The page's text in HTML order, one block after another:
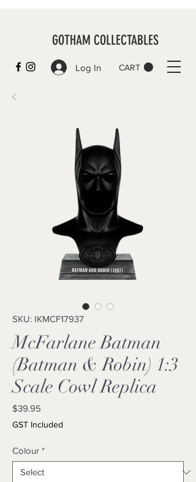
CART
GOTHAM COLLECTABLES
Log In
SKU: IKMCF17937
McFarlane Batman
(Batman & Robin) 1:3
Scale Cowl Replica
$39.95
GST Included
Colour *